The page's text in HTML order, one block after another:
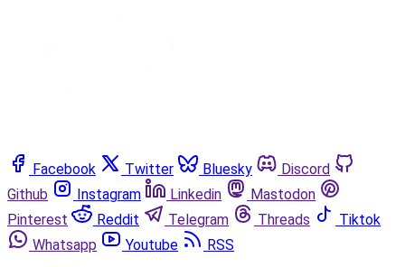
Facebook Twitter Bluesky
Discord
Github
Instagram Linkedin
Mastodon
Pinterest
Reddit Telegram Threads
Tiktok
Whatsapp
Youtube
RSS